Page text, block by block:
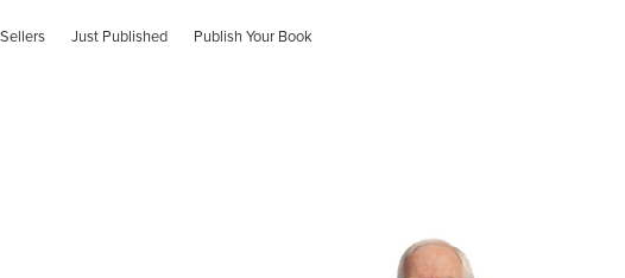
Just Published Publish Your Book